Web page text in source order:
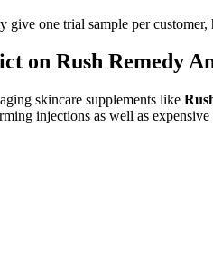
give one trial sample per
on Rush Remedy
skincare supplements like
injections as well as expensive